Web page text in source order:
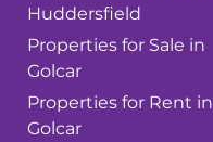
Huddersfield
Properties for Sale in
Golcar
Properties for Rent in
Golcar